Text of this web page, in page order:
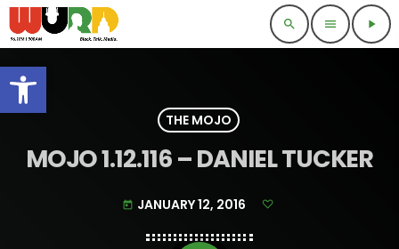
Open toolbar
search menu play_arrow
THE MOJO
MOJO 1.12.116 – DANIEL TUCKER
today JANUARY 12, 2016